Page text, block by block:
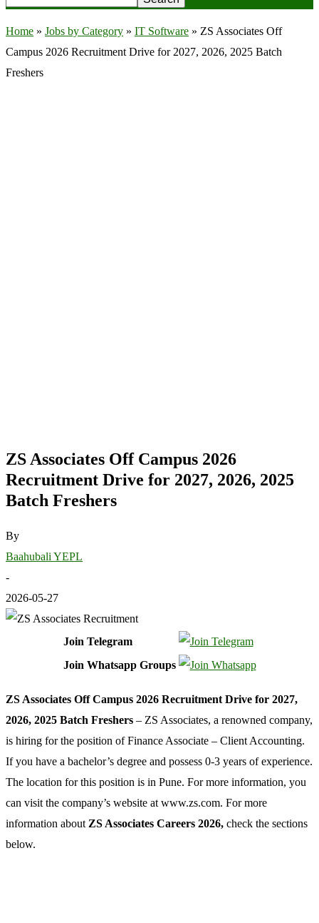
Home » Jobs by Category » IT Software » ZS Associates Off
Campus 2026 Recruitment Drive for 2027, 2026, 2025 Batch
Freshers
ZS Associates Off Campus 2026
Recruitment Drive for 2027, 2026, 2025
Batch Freshers
By
Baahubali YEPL
-
2026-05-27
Join Telegram
Join Whatsapp Groups
ZS Associates Off Campus 2026 Recruitment Drive for 2027,
2026, 2025 Batch Freshers – ZS Associates, a renowned company,
is hiring for the position of Finance Associate – Client Accounting.
If you have a bachelor’s degree and possess 0-3 years of experience.
The location for this position is in Pune. For more information, you
can visit the company’s website at www.zs.com. For more
information about ZS Associates Careers 2026, check the sections
below.